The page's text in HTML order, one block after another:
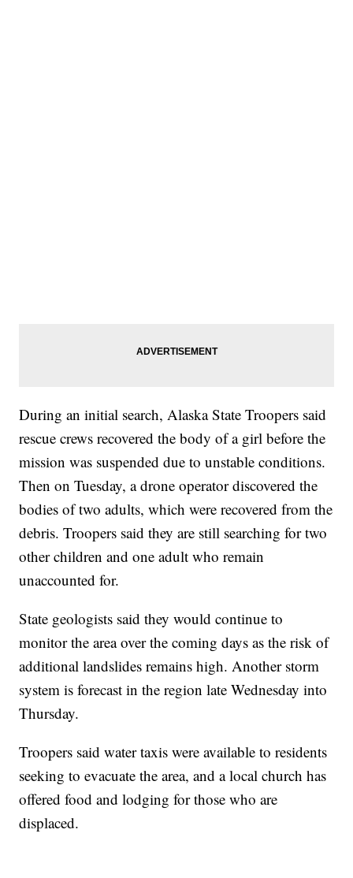
During an initial search, Alaska State Troopers said
rescue crews recovered the body of a girl before the
mission was suspended due to unstable conditions.
Then on Tuesday, a drone operator discovered the
bodies of two adults, which were recovered from the
debris. Troopers said they are still searching for two
other children and one adult who remain
unaccounted for.
State geologists said they would continue to
monitor the area over the coming days as the risk of
additional landslides remains high. Another storm
system is forecast in the region late Wednesday into
Thursday.
Troopers said water taxis were available to residents
seeking to evacuate the area, and a local church has
offered food and lodging for those who are
displaced.